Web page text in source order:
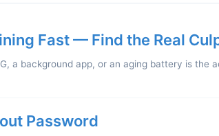
Fast — Find the Real
a background app, or an aging battery is the
Password